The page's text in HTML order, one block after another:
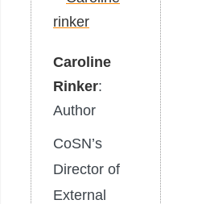
Caroline
Rinker:
Author
CoSN’s
Director of
External